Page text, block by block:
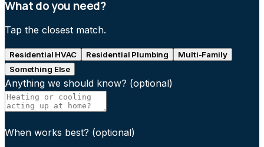
What do you need?
Tap the closest match.
Residential HVAC Residential Plumbing
Multi-Family
Something Else
Anything we should know? (optional)
When works best? (optional)